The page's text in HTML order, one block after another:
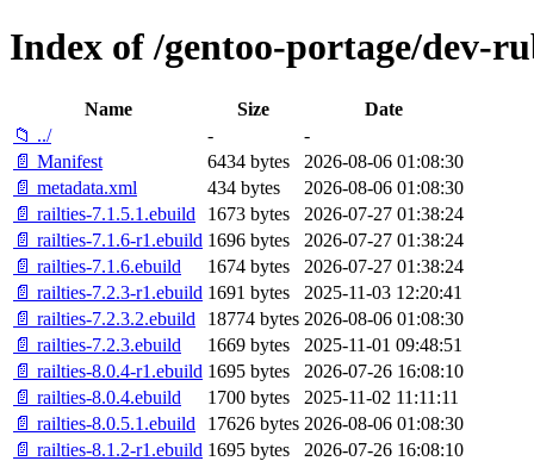
Index of /gentoo-portage/dev-
Name Size
Date
📁 ../
-
-
📄 Manifest
6434 bytes
2026-08-06 01:08:30
📄 metadata.xml
434 bytes
2026-08-06 01:08:30
📄 railties-7.1.5.1.ebuild
1673 bytes
2026-07-27 01:38:24
📄 railties-7.1.6-r1.ebuild 1696 bytes
2026-07-27 01:38:24
📄 railties-7.1.6.ebuild
1674 bytes
2026-07-27 01:38:24
📄 railties-7.2.3-r1.ebuild 1691 bytes
2025-11-03 12:20:41
📄 railties-7.2.3.2.ebuild
18774 bytes 2026-08-06 01:08:30
📄 railties-7.2.3.ebuild
1669 bytes
2025-11-01 09:48:51
📄 railties-8.0.4-r1.ebuild 1695 bytes
2026-07-26 16:08:10
📄 railties-8.0.4.ebuild
1700 bytes
2025-11-02 11:11:11
📄 railties-8.0.5.1.ebuild
17626 bytes 2026-08-06 01:08:30
📄 railties-8.1.2-r1.ebuild 1695 bytes
2026-07-26 16:08:10